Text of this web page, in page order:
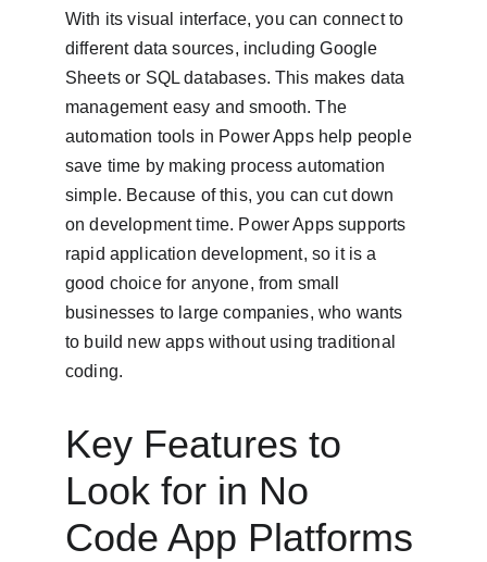
With its visual interface, you can connect to
different data sources, including Google
Sheets or SQL databases. This makes data
management easy and smooth. The
automation tools in Power Apps help people
save time by making process automation
simple. Because of this, you can cut down
on development time. Power Apps supports
rapid application development, so it is a
good choice for anyone, from small
businesses to large companies, who wants
to build new apps without using traditional
coding.
Key Features to
Look for in No
Code App Platforms